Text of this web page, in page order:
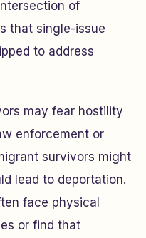
of
that single-issue
to address
may fear hostility
enforcement or
survivors might
lead to deportation.
face physical
or find that